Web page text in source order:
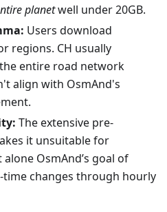
planetwell under 20GB.
Users download
regions. CH usually
entire road network
align with OsmAnd's
The extensive pre-
it unsuitable for
OsmAnd’s goal of
changes through hourly